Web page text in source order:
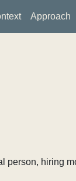
Approach
person, hiring